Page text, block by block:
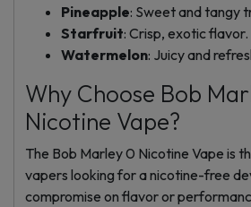
Pineapple: Sweet and tangy
Starfruit: Crisp, exotic flavor.
Watermelon: Juicy and
Why Choose Bob
Nicotine Vape?
The Bob Marley 0 Nicotine Vape is
vapers looking for a nicotine-free
compromise on flavor or